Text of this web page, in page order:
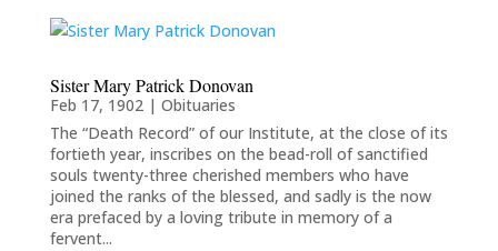
Sister Mary Patrick Donovan
Feb 17, 1902| Obituaries
The “Death Record” of our Institute, at the close of its
fortieth year, inscribes on the bead-roll of sanctified
souls twenty-three cherished members who have
joined the ranks of the blessed, and sadly is the now
era prefaced by a loving tribute in memory of a
fervent...